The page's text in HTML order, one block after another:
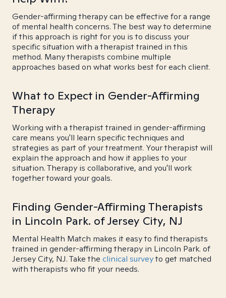
Gender-affirming therapy can be effective for a range
of mental health concerns. The best way to determine
if this approach is right for you is to discuss your
specific situation with a therapist trained in this
method. Many therapists combine multiple
approaches based on what works best for each client.
What to Expect in Gender-Affirming
Therapy
Working with a therapist trained in gender-affirming
care means you'll learn specific techniques and
strategies as part of your treatment. Your therapist will
explain the approach and how it applies to your
situation. Therapy is collaborative, and you'll work
together toward your goals.
Finding Gender-Affirming Therapists
in Lincoln Park. of Jersey City, NJ
Mental Health Match makes it easy to find therapists
trained in gender-affirming therapy in Lincoln Park. of
Jersey City, NJ. Take the clinical surveyto get matched
with therapists who fit your needs.